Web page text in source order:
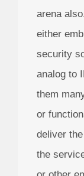
arena
either
security
analog to
them
or
deliver
the